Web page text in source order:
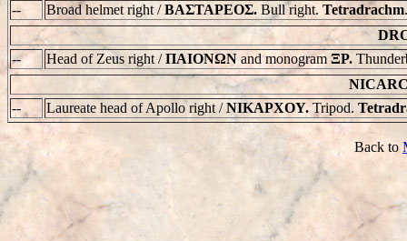
--
Broad helmet right /BAΣTAPEOΣ. Bull right. Tetradrachm
--
Head of Zeus right /ΠAIONΩNand monogram ΞP.
--
Laureate head of Apollo right /NIKAPXOY.Tripod.
Back to